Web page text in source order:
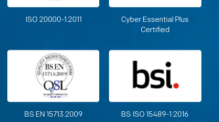
ISO 20000-1:2011
Cyber Essential Plus
Certified
BS EN 15713:2009 BS ISO 15489-1:2016